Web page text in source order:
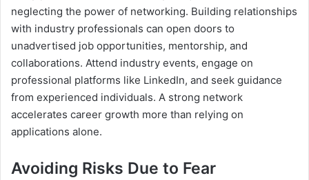
neglecting the power of networking. Building relationships
with industry professionals can open doors to
unadvertised job opportunities, mentorship, and
collaborations. Attend industry events, engage on
professional platforms like LinkedIn, and seek guidance
from experienced individuals. A strong network
accelerates career growth more than relying on
applications alone.
Avoiding Risks Due to Fear